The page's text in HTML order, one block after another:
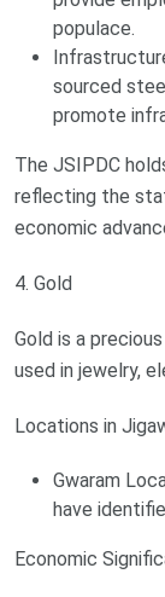
populace.
sourced
promote
The JSIPDC
reflecting the
economic
4. Gold
Gold is a
used in jewelry,
Locations in
Gwaram
have
Economic